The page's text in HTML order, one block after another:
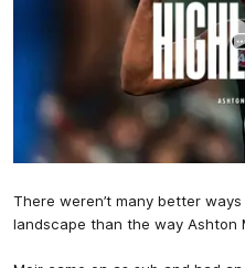
There weren’t many better
landscape than the way Ashton